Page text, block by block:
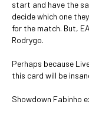
start and have the
decide which one
for the match. But,
Rodrygo.
Perhaps because
this card will be
Showdown Fabinho